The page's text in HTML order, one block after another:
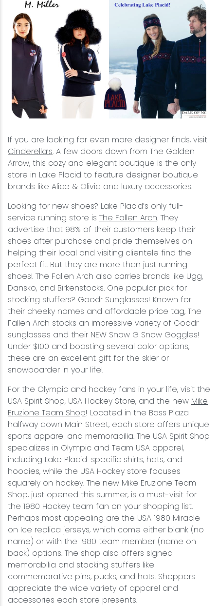
If you are looking for even more designer finds, visit
Cinderella’s. A few doors down from The Golden
Arrow, this cozy and elegant boutique is the only
store in Lake Placid to feature designer boutique
brands like Alice & Olivia and luxury accessories.
Looking for new shoes? Lake Placid’s only full-
service running store is The Fallen Arch. They
advertise that 98% of their customers keep their
shoes after purchase and pride themselves on
helping their local and visiting clientele find the
perfect fit. But they are more than just running
shoes! The Fallen Arch also carries brands like Ugg,
Dansko, and Birkenstocks. One popular pick for
stocking stuffers? Goodr Sunglasses! Known for
their cheeky names and affordable price tag, The
Fallen Arch stocks an impressive variety of Goodr
sunglasses and their NEW Snow G Snow Goggles!
Under $100 and boasting several color options,
these are an excellent gift for the skier or
snowboarder in your life!
For the Olympic and hockey fans in your life, visit the
USA Spirit Shop, USA Hockey Store, and the new Mike
Eruzione Team Shop! Located in the Bass Plaza
halfway down Main Street, each store offers unique
sports apparel and memorabilia. The USA Spirit Shop
specializes in Olympic and Team USA apparel,
including Lake Placid-specific shirts, hats, and
hoodies, while the USA Hockey store focuses
squarely on hockey. The new Mike Eruzione Team
Shop, just opened this summer, is a must-visit for
the 1980 Hockey team fan on your shopping list.
Perhaps most appealing are the USA 1980 Miracle
on Ice replica jerseys, which come either blank (no
name) or with the 1980 team member (name on
back) options. The shop also offers signed
memorabilia and stocking stuffers like
commemorative pins, pucks, and hats. Shoppers
appreciate the wide variety of apparel and
accessories each store presents.